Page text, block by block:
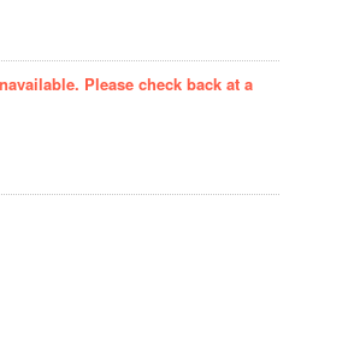
Please check back at a